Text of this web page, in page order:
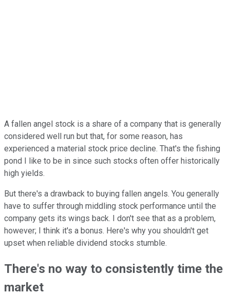
A fallen angel stock is a share of a company that is generally
considered well run but that, for some reason, has
experienced a material stock price decline. That's the fishing
pond I like to be in since such stocks often offer historically
high yields.
But there's a drawback to buying fallen angels. You generally
have to suffer through middling stock performance until the
company gets its wings back. I don't see that as a problem,
however; I think it's a bonus. Here's why you shouldn't get
upset when reliable dividend stocks stumble.
There's no way to consistently time the
market